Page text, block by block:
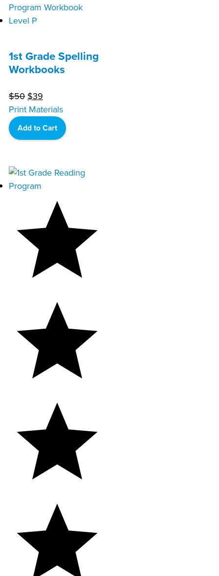
1st Grade Spelling
Workbooks
$50 Original
price
was:
$39
price
is:
$39.
Print Materials
Add to Cart